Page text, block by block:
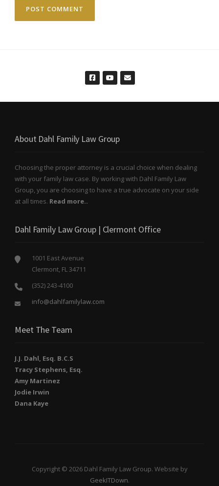
About Dahl Family Law Group
Choosing the proper attorney is a crucial choice when dealing
with your family law case. By working with Dahl Family Law
Group, you are choosing to have a true advocate on your side
at all times. Read more..
Dahl Family Law Group | Clermont Office
1001 East Avenue
Clermont, FL 34711
(352) 243-4100
info@dahlfamilylaw.com
Meet The Team
J.J. Dahl, Esq. B.C.S
Tracy Stephens, Esq.
Amy Martinez
Jodie Irwin
Dana Kaye
Copyright © 2026 Dahl Family Law Group. Website by
GeekITDown.